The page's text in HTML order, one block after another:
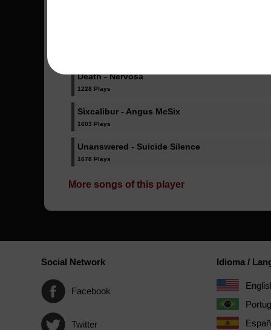
Death - Nervosa
1228 Plays
Sixcalibur - Angus McSix
1603 Plays
Unanswered - Suicide Silence
1678 Plays
More songs of this player
Social Network
Facebook
Twitter
Idioma /